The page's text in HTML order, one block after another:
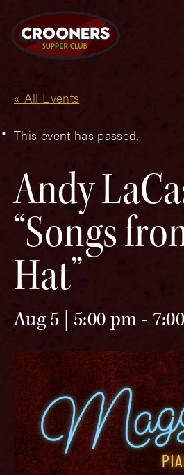
« All Events
This event has passed.
Andy
“Songs
Hat”
Aug 5 | 5:00 pm -